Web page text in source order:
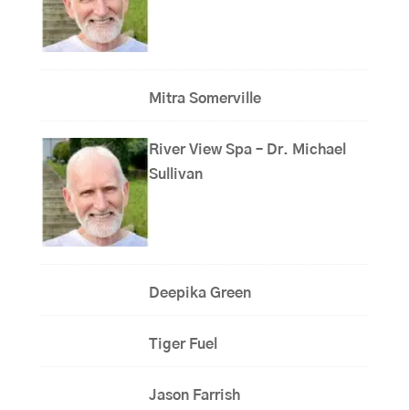
Mitra Somerville
River View Spa – Dr. Michael
Sullivan
Deepika Green
Tiger Fuel
Jason Farrish